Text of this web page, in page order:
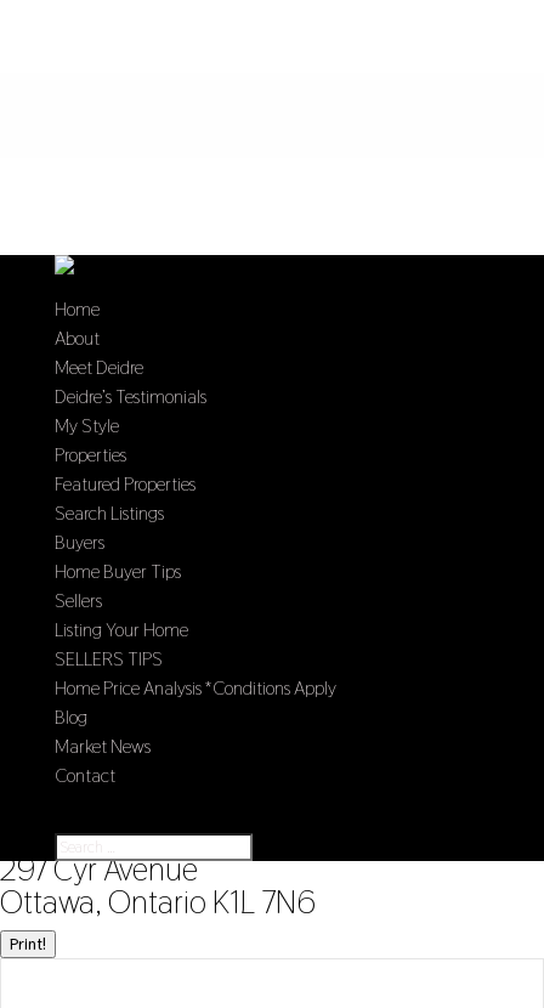
Home
About
Meet Deidre
Deidre’s Testimonials
My Style
Properties
Featured Properties
Search Listings
Buyers
Home Buyer Tips
Sellers
Listing Your Home
SELLERS TIPS
Home Price Analysis *Conditions Apply
Blog
Market News
Contact
« Go back
297 Cyr Avenue
Ottawa, Ontario K1L 7N6
Print!